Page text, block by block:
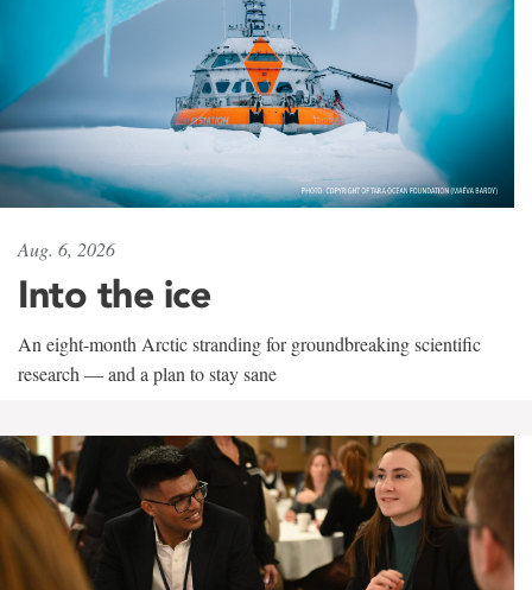
Aug. 6, 2026
Into the ice
An eight-month Arctic stranding for groundbreaking scientific
research — and a plan to stay sane